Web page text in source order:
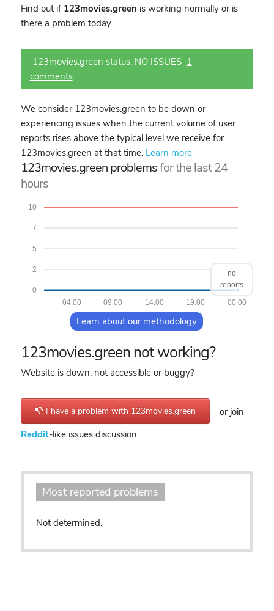
Find out if 123movies.green is working normally or is
there a problem today
123movies.green status: NO ISSUES 1
comments
We consider 123movies.green to be down or
experiencing issues when the current volume of user
reports rises above the typical level we receive for
123movies.green at that time. Learn more
123movies.green problemsfor the last 24
hours
0
2
5
7
10
00:00
19:00
14:00
09:00
04:00
no
reports
Learn about our methodology
123movies.green not working?
Website is down, not accessible or buggy?
I have a problem with 123movies.green
or join
Reddit-like issues discussion
Most reported problems
Not determined.